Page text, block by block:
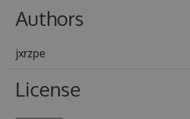
Authors
jxrzpe
License